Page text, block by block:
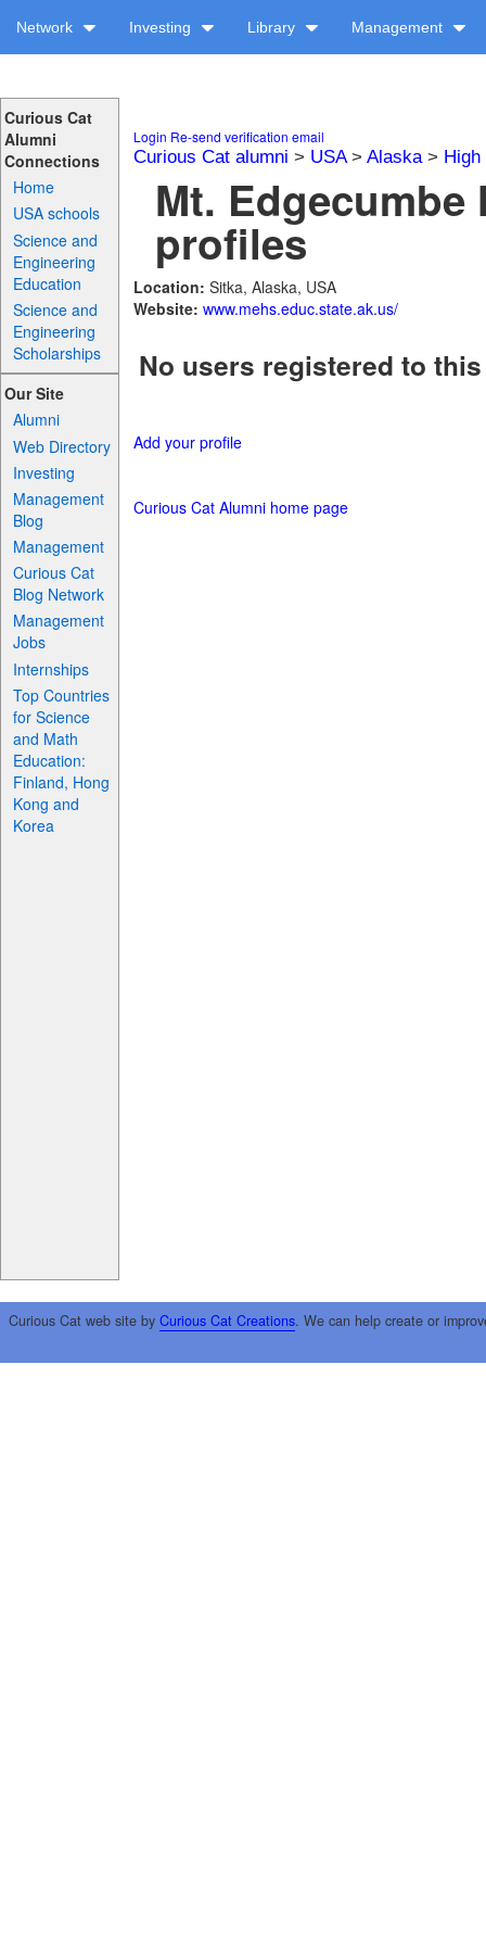
Network Investing Library Management
Curious Cat
Alumni
Connections
Home
USA schools
Science and
Engineering
Education
Science and
Engineering
Scholarships
Our Site
Alumni
Web Directory
Investing
Management
Blog
Management
Curious Cat
Blog Network
Management
Jobs
Internships
Top Countries
for Science
and Math
Education:
Finland, Hong
Kong and
Korea
Login Re-send verification email
Curious Cat alumni > USA> Alaska> High
Mt.
profiles
Location: Sitka, Alaska, USA
Website: www.mehs.educ.state.ak.us/
No users registered to
Add your profile
Curious Cat Alumni home page
Curious Cat web site by Curious Cat Creations. We can help create or